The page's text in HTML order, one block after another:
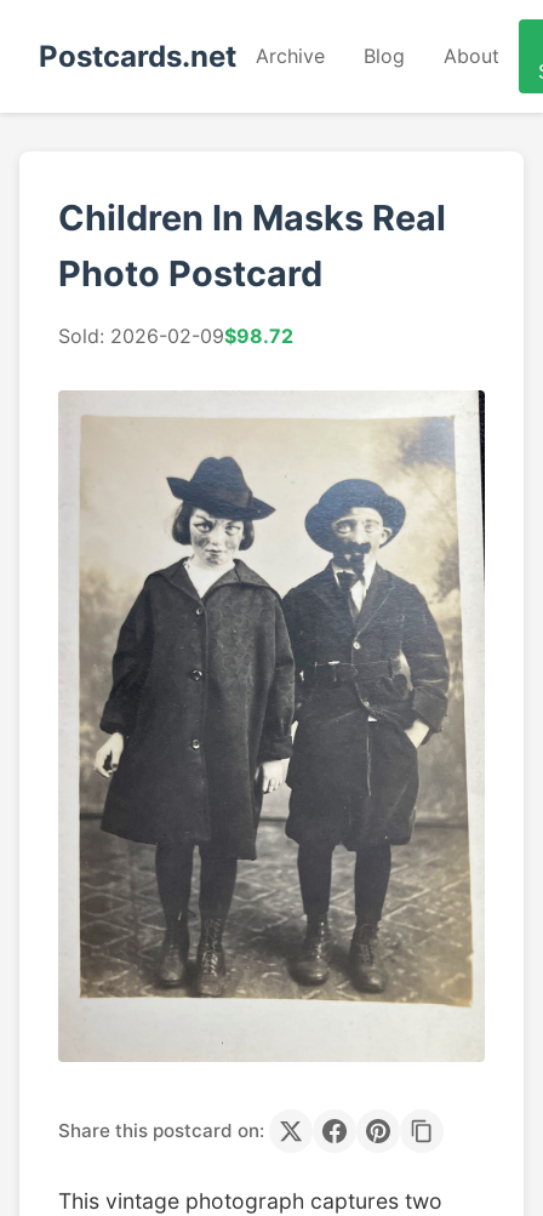
Postcards.net Archive Blog About
Children In Masks Real
Photo Postcard
Sold: 2026-02-09$98.72
Share this postcard on:
This vintage photograph captures two